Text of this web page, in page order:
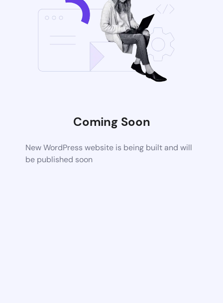
Coming Soon
New WordPress website is being built and will
be published soon